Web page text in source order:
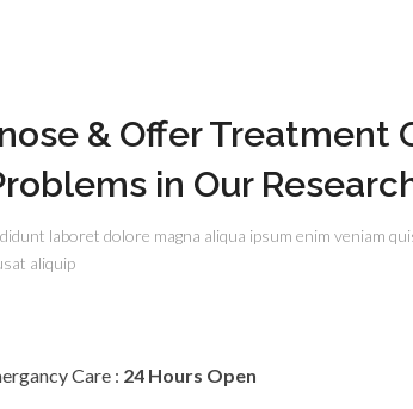
& Offer Treatment
in Our
laboret dolore magna aliqua ipsum enim veniam
aliquip
Care : 24 Hours Open